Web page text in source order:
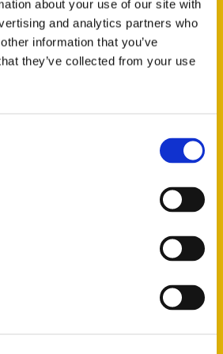
about your use of our site with
and analytics partners who
information that you’ve
they’ve collected from your use
Red Gate